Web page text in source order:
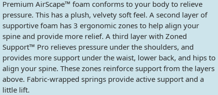
Premium AirScape™ foam conforms to your body to relieve
pressure. This has a plush, velvety soft feel. A second layer of
supportive foam has 3 ergonomic zones to help align your
spine and provide more relief. A third layer with Zoned
Support™ Pro relieves pressure under the shoulders, and
provides more support under the waist, lower back, and hips to
align your spine. These zones reinforce support from the layers
above. Fabric-wrapped springs provide active support and a
little lift.